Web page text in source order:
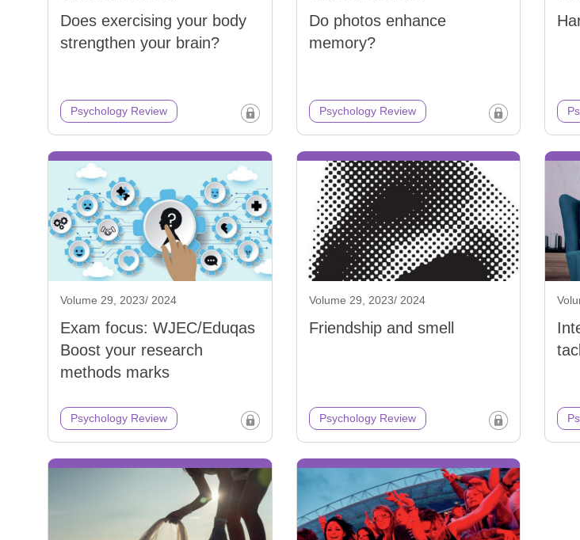
Does exercising your body
strengthen your brain?
Psychology Review
Do photos enhance
memory?
Psychology Review
Volume 29, 2023/ 2024
Exam focus: WJEC/Eduqas
Boost your research
methods marks
Psychology Review
Volume 29, 2023/ 2024
Friendship and smell
Psychology Review